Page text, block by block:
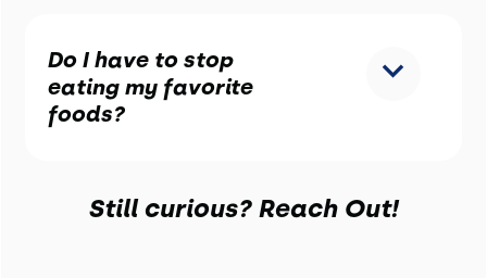
Do I have to stop
eating my favorite
foods?
Still curious? Reach Out!